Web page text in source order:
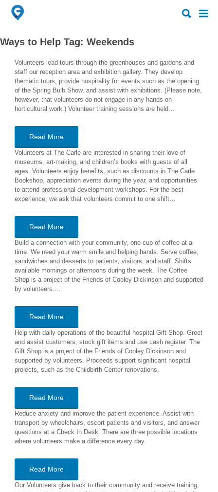
Search
for:
Search
for:
Ways to Help Tag: Weekends
Volunteers lead tours through the greenhouses and gardens and
staff our reception area and exhibition gallery. They develop
thematic tours, provide hospitality for events such as the opening
of the Spring Bulb Show, and assist with exhibitions. (Please note,
however, that volunteers do not engage in any hands-on
horticultural work.) Volunteer training sessions are held…
Read More
Volunteers at The Carle are interested in sharing their love of
museums, art-making, and children’s books with guests of all
ages. Volunteers enjoy benefits, such as discounts in The Carle
Bookshop, appreciation events during the year, and opportunities
to attend professional development workshops. For the best
experience, we ask that volunteers commit to one shift…
Read More
Build a connection with your community, one cup of coffee at a
time. We need your warm smile and helping hands. Serve coffee,
sandwiches and desserts to patients, visitors, and staff. Shifts
available mornings or afternoons during the week. The Coffee
Shop is a project of the Friends of Cooley Dickinson and supported
by volunteers.…
Read More
Help with daily operations of the beautiful hospital Gift Shop. Greet
and assist customers, stock gift items and use cash register. The
Gift Shop is a project of the Friends of Cooley Dickinson and
supported by volunteers. Proceeds support significant hospital
projects, such as the Childbirth Center renovations.
Read More
Reduce anxiety and improve the patient experience. Assist with
transport by wheelchairs, escort patients and visitors, and answer
questions at a Check In Desk. There are three possible locations
where volunteers make a difference every day.
Read More
Our Volunteers give back to their community and receive training,